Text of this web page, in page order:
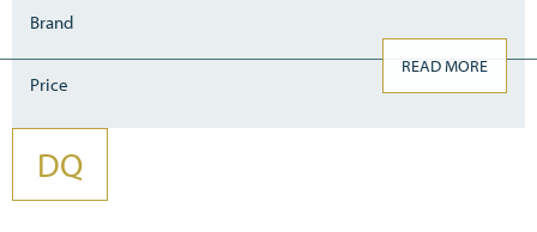
Brand
Price
DQ
READ MORE